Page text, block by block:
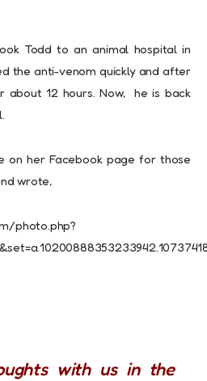
Todd to an animal hospital in
the anti-venom quickly and after
12 hours. Now, he is back
on her Facebook page for those
wrote,
photo.php?
with us in the